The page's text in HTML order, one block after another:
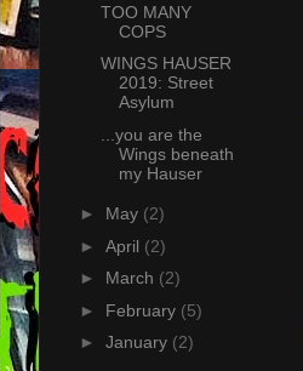
TOO MANY
COPS
WINGS HAUSER
2019: Street
Asylum
...you are the
Wings beneath
my Hauser
► May (2)
► April (2)
► March (2)
► February (5)
► January (2)